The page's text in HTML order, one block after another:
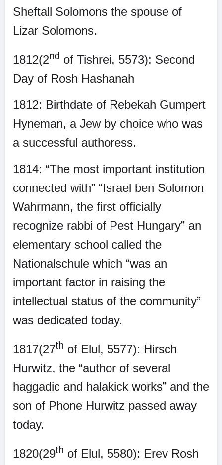
Sheftall Solomons the spouse of
Lizar Solomons.
1812(2nd of Tishrei, 5573): Second
Day of Rosh Hashanah
1812: Birthdate of Rebekah Gumpert
Hyneman, a Jew by choice who was
a successful authoress.
1814: “The most important institution
connected with” “Israel ben Solomon
Wahrmann, the first officially
recognize rabbi of Pest Hungary” an
elementary school called the
Nationalschule which “was an
important factor in raising the
intellectual status of the community”
was dedicated today.
1817(27th of Elul, 5577): Hirsch
Hurwitz, the “author of several
haggadic and halakick works” and the
son of Phone Hurwitz passed away
today.
1820(29th of Elul, 5580): Erev Rosh